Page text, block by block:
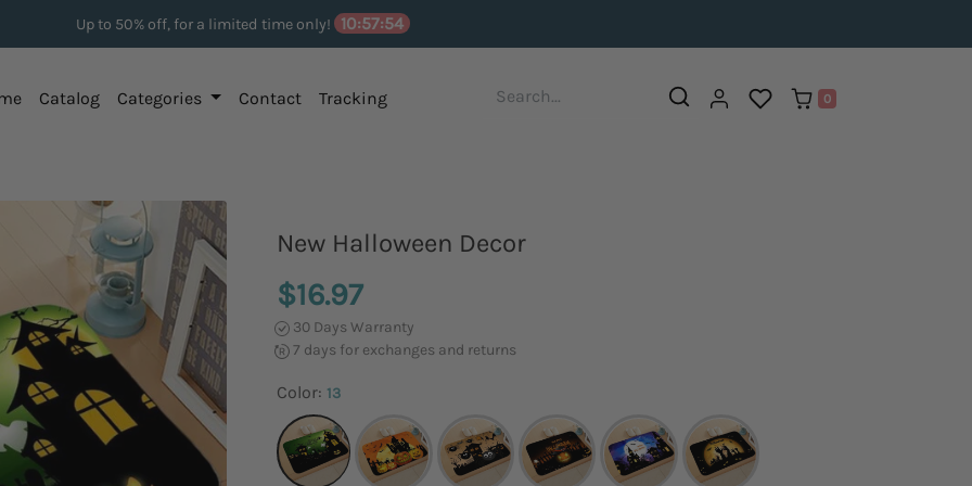
Up to 50% off, for a limited time only! 10:57:53
0
Catalog Categories Contact Tracking
New Halloween Decor
$16.97
30 Days Warranty
7 days for exchanges and returns
Color: 13